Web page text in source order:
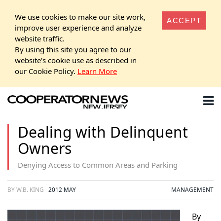
We use cookies to make our site work,
improve user experience and analyze
website traffic.
By using this site you agree to our
website's cookie use as described in
our Cookie Policy. Learn More
ACCEPT
Dealing with Delinquent
Owners
Denying Access to Common Areas and Parking
BY W.B. KING 2012 MAY MANAGEMENT
By